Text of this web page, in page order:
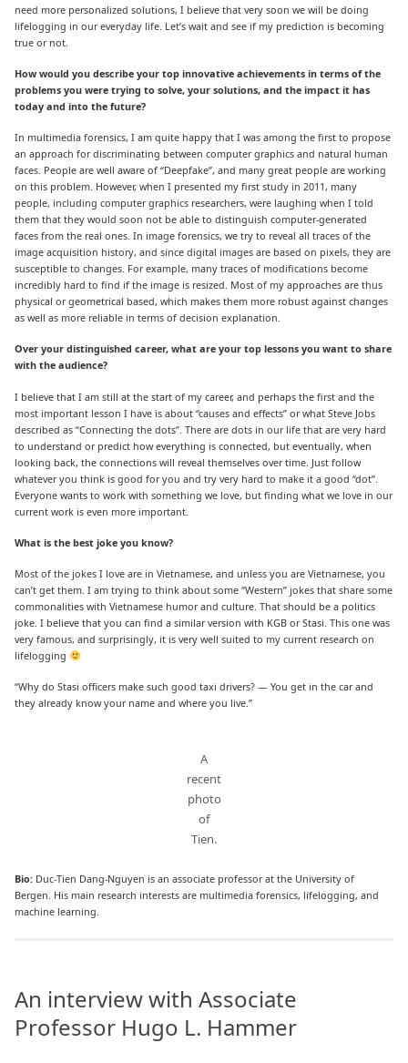
need more personalized solutions, I believe that very soon we will be doing
lifelogging in our everyday life. Let’s wait and see if my prediction is becoming
true or not.
How would you describe your top innovative achievements in terms of the
problems you were trying to solve, your solutions, and the impact it has
today and into the future?
In multimedia forensics, I am quite happy that I was among the first to propose
an approach for discriminating between computer graphics and natural human
faces. People are well aware of “Deepfake”, and many great people are working
on this problem. However, when I presented my first study in 2011, many
people, including computer graphics researchers, were laughing when I told
them that they would soon not be able to distinguish computer-generated
faces from the real ones. In image forensics, we try to reveal all traces of the
image acquisition history, and since digital images are based on pixels, they are
susceptible to changes. For example, many traces of modifications become
incredibly hard to find if the image is resized. Most of my approaches are thus
physical or geometrical based, which makes them more robust against changes
as well as more reliable in terms of decision explanation.
Over your distinguished career, what are your top lessons you want to share
with the audience?
I believe that I am still at the start of my career, and perhaps the first and the
most important lesson I have is about “causes and effects” or what Steve Jobs
described as “Connecting the dots”. There are dots in our life that are very hard
to understand or predict how everything is connected, but eventually, when
looking back, the connections will reveal themselves over time. Just follow
whatever you think is good for you and try very hard to make it a good “dot”.
Everyone wants to work with something we love, but finding what we love in our
current work is even more important.
What is the best joke you know?
Most of the jokes I love are in Vietnamese, and unless you are Vietnamese, you
can’t get them. I am trying to think about some “Western” jokes that share some
commonalities with Vietnamese humor and culture. That should be a politics
joke. I believe that you can find a similar version with KGB or Stasi. This one was
very famous, and surprisingly, it is very well suited to my current research on
lifelogging
“Why do Stasi officers make such good taxi drivers? — You get in the car and
they already know your name and where you live.”
A
recent
photo
of
Tien.
Bio: Duc-Tien Dang-Nguyen is an associate professor at the University of
Bergen. His main research interests are multimedia forensics, lifelogging, and
machine learning.
An interview with Associate
Professor Hugo L. Hammer